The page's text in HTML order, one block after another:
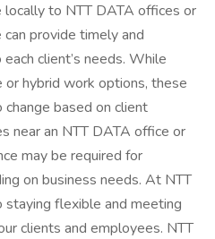
to NTT DATA offices or
provide timely and
client’s needs. While
hybrid work options, these
based on client
near an NTT DATA office or
may be required for
on business needs. At NTT
flexible and meeting
clients and employees. NTT